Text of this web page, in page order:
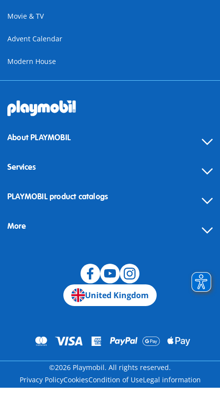
Movie & TV
Advent Calendar
Modern House
About PLAYMOBIL
Services
Contact
Building instructions
PLAYMOBIL product catalogs
More
United Kingdom
©2026 Playmobil. All rights reserved.
Privacy PolicyCookiesCondition of UseLegal information